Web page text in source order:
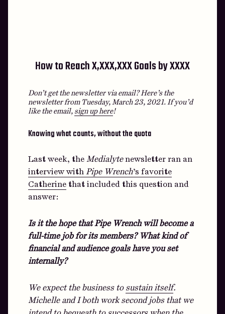
How to Reach X,XXX,XXX Goals by XXXX
Don’t get the newsletter via email? Here’s the
newsletter from Tuesday, March 23, 2021.If you’d
like the email, sign up here!
Knowing what counts, without the quota
Last week, theMedialytenewsletter ran an
interview withPipe Wrench’s favorite
Catherinethat included this question and
answer:
Is it the hope that Pipe Wrench will become a
full-time job for its members? What kind of
financial and audience goals have you set
internally?
We expect the business tosustain itself.
Michelle and I both work second jobs that we